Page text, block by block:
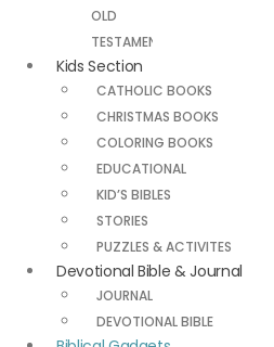
OLD
TESTAMENT
Kids Section
CATHOLIC BOOKS
CHRISTMAS BOOKS
COLORING BOOKS
EDUCATIONAL
KID’S BIBLES
STORIES
PUZZLES & ACTIVITES
Devotional Bible & Journal
JOURNAL
DEVOTIONAL BIBLE